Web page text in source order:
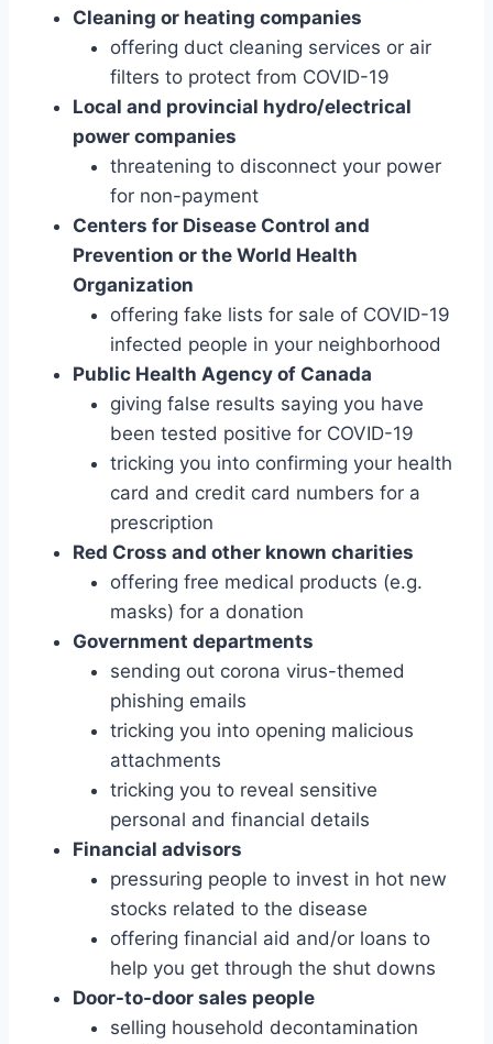
Cleaning or heating companies
offering duct cleaning services or air
filters to protect from COVID-19
Local and provincial hydro/electrical
power companies
threatening to disconnect your power
for non-payment
Centers for Disease Control and
Prevention or the World Health
Organization
offering fake lists for sale of COVID-19
infected people in your neighborhood
Public Health Agency of Canada
giving false results saying you have
been tested positive for COVID-19
tricking you into confirming your health
card and credit card numbers for a
prescription
Red Cross and other known charities
offering free medical products (e.g.
masks) for a donation
Government departments
sending out corona virus-themed
phishing emails
tricking you into opening malicious
attachments
tricking you to reveal sensitive
personal and financial details
Financial advisors
pressuring people to invest in hot new
stocks related to the disease
offering financial aid and/or loans to
help you get through the shut downs
Door-to-door sales people
selling household decontamination